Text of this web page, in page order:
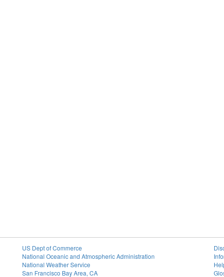
US Dept of Commerce
National Oceanic and Atmospheric Administration
National Weather Service
San Francisco Bay Area, CA